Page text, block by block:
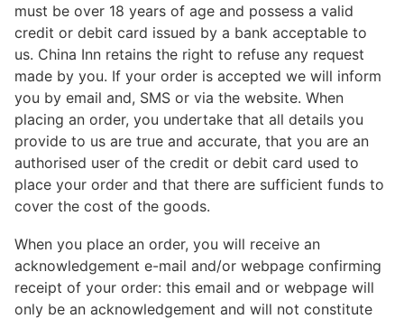
must be over 18 years of age and possess a valid
credit or debit card issued by a bank acceptable to
us. China Inn retains the right to refuse any request
made by you. If your order is accepted we will inform
you by email and, SMS or via the website. When
placing an order, you undertake that all details you
provide to us are true and accurate, that you are an
authorised user of the credit or debit card used to
place your order and that there are sufficient funds to
cover the cost of the goods.
When you place an order, you will receive an
acknowledgement e-mail and/or webpage confirming
receipt of your order: this email and or webpage will
only be an acknowledgement and will not constitute